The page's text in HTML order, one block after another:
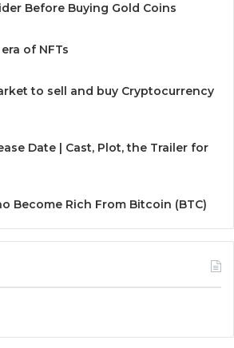
Before Buying Gold Coins
of NFTs
to sell and buy Cryptocurrency
Date | Cast, Plot, the Trailer for
Become Rich From Bitcoin (BTC)